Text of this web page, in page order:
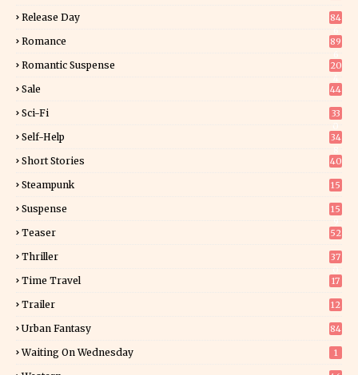
Release Day
84
Romance
89
Romantic Suspense
20
Sale 44
Sci-Fi
33
Self-Help
34
Short Stories 40
Steampunk 15
Suspense
15
Teaser 52
Thriller
37
Time Travel 17
Trailer 12
Urban Fantasy 84
Waiting On Wednesday 1